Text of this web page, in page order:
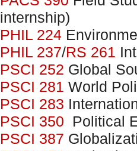
internship)
PHIL 224
PHIL 237/RS 261
PSCI 252 Global
PSCI 281 World
PSCI 283
PSCI 350 Political
PSCI 387